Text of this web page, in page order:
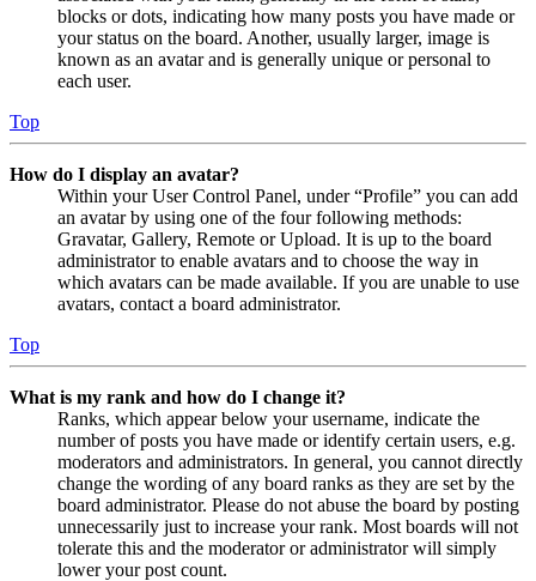
blocks or dots, indicating how many posts you have made or
your status on the board. Another, usually larger, image is
known as an avatar and is generally unique or personal to
each user.
Top
How do I display an avatar?
Within your User Control Panel, under “Profile” you can add
an avatar by using one of the four following methods:
Gravatar, Gallery, Remote or Upload. It is up to the board
administrator to enable avatars and to choose the way in
which avatars can be made available. If you are unable to use
avatars, contact a board administrator.
Top
What is my rank and how do I change it?
Ranks, which appear below your username, indicate the
number of posts you have made or identify certain users, e.g.
moderators and administrators. In general, you cannot directly
change the wording of any board ranks as they are set by the
board administrator. Please do not abuse the board by posting
unnecessarily just to increase your rank. Most boards will not
tolerate this and the moderator or administrator will simply
lower your post count.